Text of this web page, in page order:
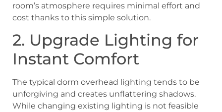
room’s atmosphere requires minimal effort and
cost thanks to this simple solution.
2. Upgrade Lighting for
Instant Comfort
The typical dorm overhead lighting tends to be
unforgiving and creates unflattering shadows.
While changing existing lighting is not feasible